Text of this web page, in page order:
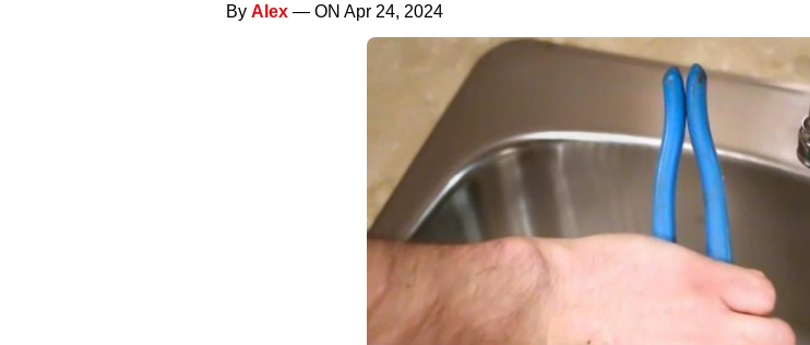
By Alex — ON Apr 24, 2024